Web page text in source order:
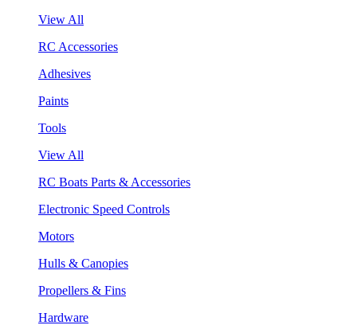
View All
RC Accessories
Adhesives
Paints
Tools
View All
RC Boats Parts & Accessories
Electronic Speed Controls
Motors
Hulls & Canopies
Propellers & Fins
Hardware